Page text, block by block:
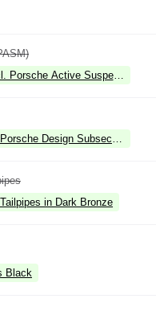
Porsche Active Suspension
Design Subsecond
in Dark Bronze
Black